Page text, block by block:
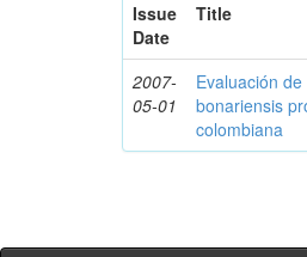
Issue
Date
Title
2007-
05-01
Evaluación
bonariensis
colombiana